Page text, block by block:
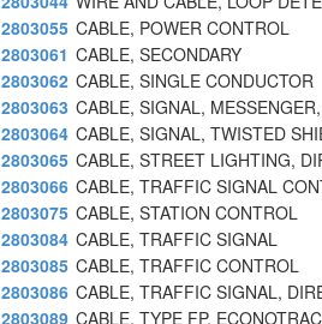
2803055 CABLE, POWER CONTROL
2803061 CABLE, SECONDARY
2803062 CABLE, SINGLE CONDUCTOR
2803063 CABLE, SIGNAL,
2803064 CABLE, SIGNAL, TWISTED
2803065 CABLE, STREET LIGHTING,
2803066 CABLE, TRAFFIC SIGNAL
2803075 CABLE, STATION CONTROL
2803084 CABLE, TRAFFIC SIGNAL
2803085 CABLE, TRAFFIC CONTROL
2803086 CABLE, TRAFFIC SIGNAL,
2803089 CABLE, TYPE FP,